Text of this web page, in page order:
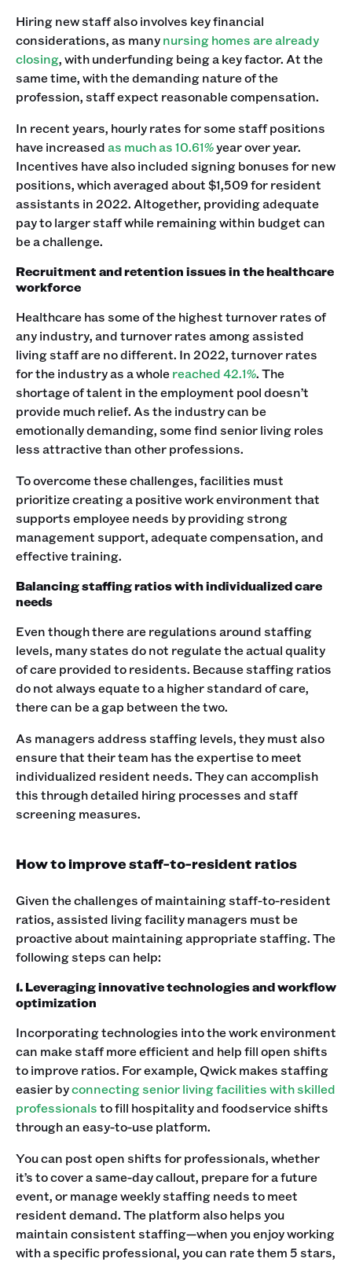
Hiring new staff also involves key financial
considerations, as manynursing homes are already
closing, with underfunding being a key factor. At the
same time, with the demanding nature of the
profession, staff expect reasonable compensation.
In recent years, hourly rates for some staff positions
have increasedas much as 10.61%year over year.
Incentives have also included signing bonuses for new
positions, which averaged about $1,509 for resident
assistants in 2022. Altogether, providing adequate
pay to larger staff while remaining within budget can
be a challenge.
Recruitment and retention issues in the healthcare
workforce
Healthcare has some of the highest turnover rates of
any industry, and turnover rates among assisted
living staff are no different. In 2022, turnover rates
for the industry as a wholereached 42.1%. The
shortage of talent in the employment pool doesn’t
provide much relief. As the industry can be
emotionally demanding, some find senior living roles
less attractive than other professions.
To overcome these challenges, facilities must
prioritize creating a positive work environment that
supports employee needs by providing strong
management support, adequate compensation, and
effective training.
Balancing staffing ratios with individualized care
needs
Even though there are regulations around staffing
levels, many states do not regulate the actual quality
of care provided to residents. Because staffing ratios
do not always equate to a higher standard of care,
there can be a gap between the two.
As managers address staffing levels, they must also
ensure that their team has the expertise to meet
individualized resident needs. They can accomplish
this through detailed hiring processes and staff
screening measures.
How to improve staff-to-resident ratios
Given the challenges of maintaining staff-to-resident
ratios, assisted living facility managers must be
proactive about maintaining appropriate staffing. The
following steps can help:
1. Leveraging innovative technologies and workflow
optimization
Incorporating technologies into the work environment
can make staff more efficient and help fill open shifts
to improve ratios. For example, Qwick makes staffing
easier byconnecting senior living facilities with skilled
professionalsto fill hospitality and foodservice shifts
through an easy-to-use platform.
You can post open shifts for professionals, whether
it’s to cover a same-day callout, prepare for a future
event, or manage weekly staffing needs to meet
resident demand. The platform also helps you
maintain consistent staffing—when you enjoy working
with a specific professional, you can rate them 5 stars,